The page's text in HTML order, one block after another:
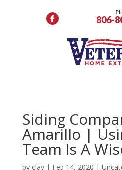
806-
Siding
Amarillo |
Team Is A
by clay| Feb 14, 2020 |